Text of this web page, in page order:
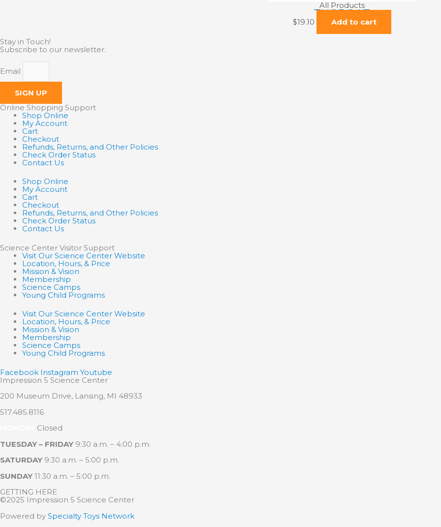
All Products
TUGBOAT
$19.10 Add to cart
Stay in Touch!
Subscribe to our newsletter.
Email
SIGN UP
Online Shopping Support
Shop Online
My Account
Cart
Checkout
Refunds, Returns, and Other Policies
Check Order Status
Contact Us
Shop Online
My Account
Cart
Checkout
Refunds, Returns, and Other Policies
Check Order Status
Contact Us
Science Center Visitor Support
Visit Our Science Center Website
Location, Hours, & Price
Mission & Vision
Membership
Science Camps
Young Child Programs
Visit Our Science Center Website
Location, Hours, & Price
Mission & Vision
Membership
Science Camps
Young Child Programs
Facebook Instagram Youtube
Impression 5 Science Center
200 Museum Drive, Lansing, MI 48933
517.485.8116
Closed
TUESDAY – FRIDAY 9:30 a.m. – 4:00 p.m.
SATURDAY 9:30 a.m. – 5:00 p.m.
SUNDAY 11:30 a.m. – 5:00 p.m.
GETTING HERE
©2025 Impression 5 Science Center
Powered by Specialty Toys Network